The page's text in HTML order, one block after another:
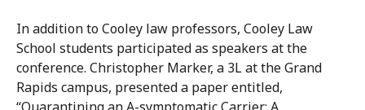
In addition to Cooley law professors, Cooley Law
School students participated as speakers at the
conference. Christopher Marker, a 3L at the Grand
Rapids campus, presented a paper entitled,